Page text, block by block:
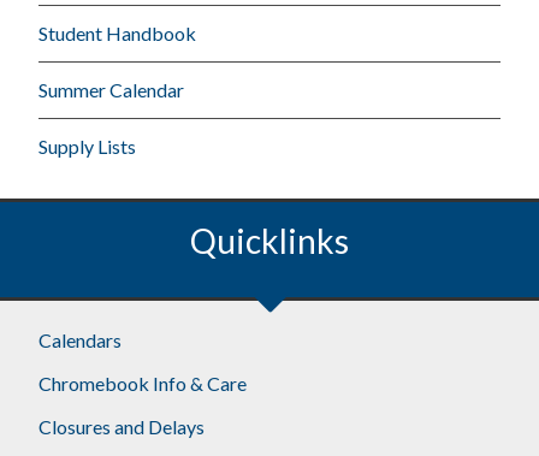
Student Handbook
Summer Calendar
Supply Lists
Quicklinks
Calendars
Chromebook Info & Care
Closures and Delays